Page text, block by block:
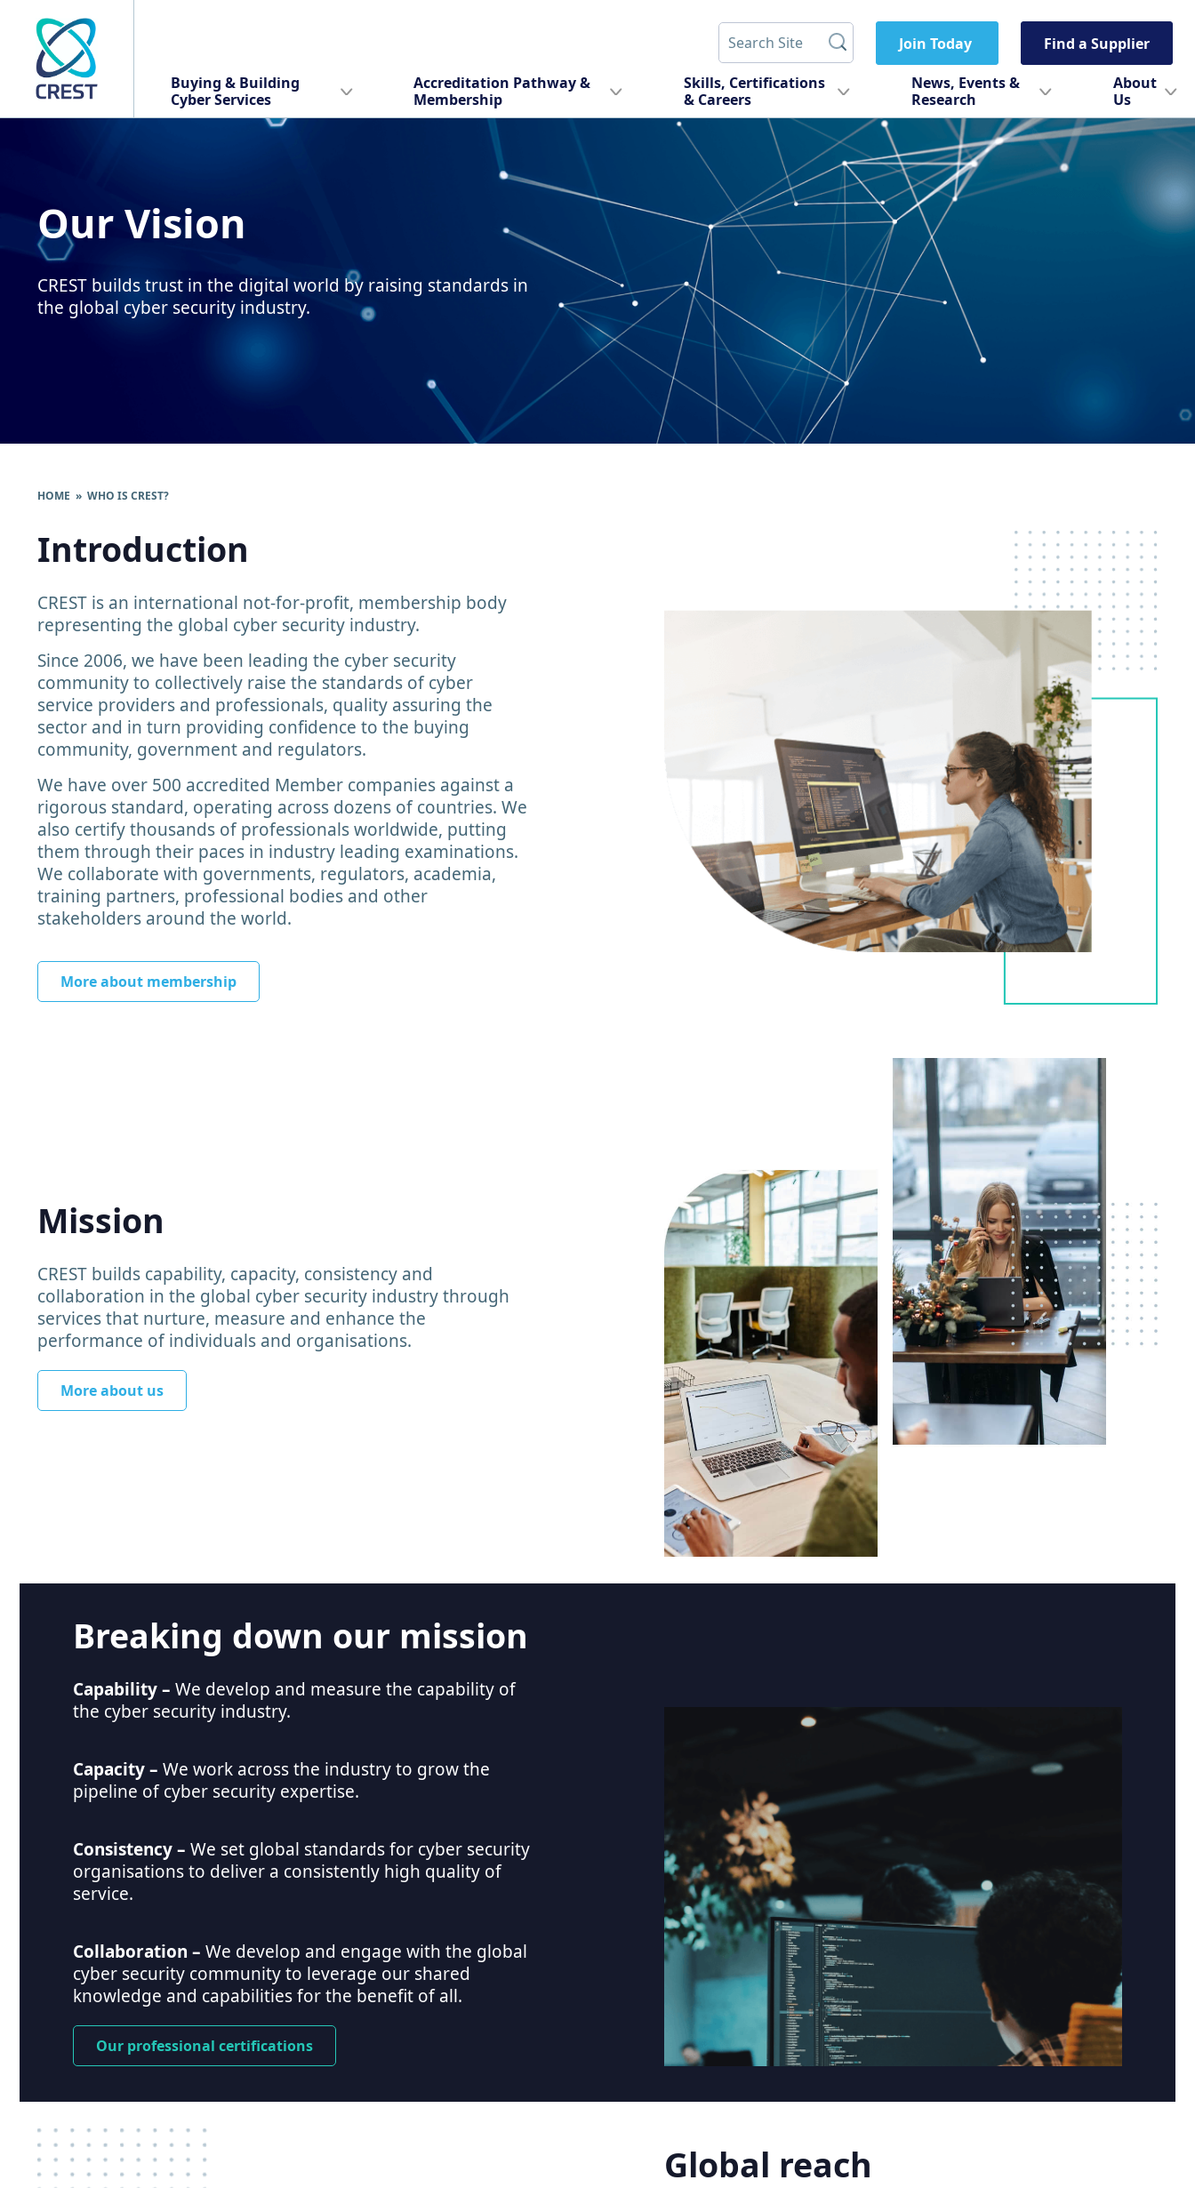
Join Today Find a Supplier
Buying & Building
Cyber Services
Accreditation Pathway &
Membership
Skills, Certifications
& Careers
News, Events &
Research
About
Us
Our Vision
CREST builds trust in the digital world by raising standards in
the global cyber security industry.
HOME » WHO IS CREST?
Introduction
CREST is an international not-for-profit, membership body
representing the global cyber security industry.
Since 2006, we have been leading the cyber security
community to collectively raise the standards of cyber
service providers and professionals, quality assuring the
sector and in turn providing confidence to the buying
community, government and regulators.
We have over 500 accredited Member companies against a
rigorous standard, operating across dozens of countries. We
also certify thousands of professionals worldwide, putting
them through their paces in industry leading examinations.
We collaborate with governments, regulators, academia,
training partners, professional bodies and other
stakeholders around the world.
More about membership
Mission
CREST builds capability, capacity, consistency and
collaboration in the global cyber security industry through
services that nurture, measure and enhance the
performance of individuals and organisations.
More about us
Breaking down our mission
Capability – We develop and measure the capability of
the cyber security industry.
Capacity – We work across the industry to grow the
pipeline of cyber security expertise.
Consistency – We set global standards for cyber security
organisations to deliver a consistently high quality of
service.
Collaboration – We develop and engage with the global
cyber security community to leverage our shared
knowledge and capabilities for the benefit of all.
Our professional certifications
Global reach